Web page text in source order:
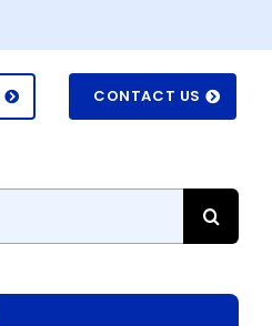
CONTACT US